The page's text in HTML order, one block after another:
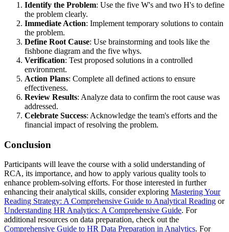
Identify the Problem: Use the five W's and two H's to define
the problem clearly.
Immediate Action: Implement temporary solutions to contain
the problem.
Define Root Cause: Use brainstorming and tools like the
fishbone diagram and the five whys.
Verification: Test proposed solutions in a controlled
environment.
Action Plans: Complete all defined actions to ensure
effectiveness.
Review Results: Analyze data to confirm the root cause was
addressed.
Celebrate Success: Acknowledge the team's efforts and the
financial impact of resolving the problem.
Conclusion
Participants will leave the course with a solid understanding of
RCA, its importance, and how to apply various quality tools to
enhance problem-solving efforts. For those interested in further
enhancing their analytical skills, consider exploring Mastering Your
Reading Strategy: A Comprehensive Guide to Analytical Reading or
Understanding HR Analytics: A Comprehensive Guide. For
additional resources on data preparation, check out the
Comprehensive Guide to HR Data Preparation in Analytics. For